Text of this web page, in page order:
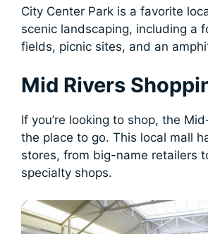
City Center Park is a favorite
scenic landscaping, including a
fields, picnic sites, and an
Mid Rivers
If you’re looking to shop, the
the place to go. This local mall
stores, from big-name retailers
specialty shops.